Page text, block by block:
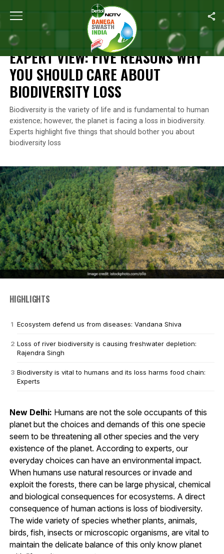
Home Expert View: Five Reasons Why You
ENVIRONMENT
EXPERT VIEW: FIVE REASONS WHY
YOU SHOULD CARE ABOUT
BIODIVERSITY LOSS
Biodiversity is the variety of life and is fundamental to human
existence; however, the planet is facing a loss in biodiversity.
Experts highlight five things that should bother you about
biodiversity loss
HIGHLIGHTS
Ecosystem defend us from diseases: Vandana Shiva
Loss of river biodiversity is causing freshwater depletion:
Rajendra Singh
Biodiversity is vital to humans and its loss harms food chain:
Experts
New Delhi: Humans are not the sole occupants of this
planet but the choices and demands of this one specie
seem to be threatening all other species and the very
existence of the planet. According to experts, our
everyday choices can have an environmental impact.
When humans use natural resources or invade and
exploit the forests, there can be large physical, chemical
and biological consequences for ecosystems. A direct
consequence of human actions is loss of biodiversity.
The wide variety of species whether plants, animals,
birds, fish, insects or microscopic organisms, are vital to
maintain the delicate balance of this only know planet